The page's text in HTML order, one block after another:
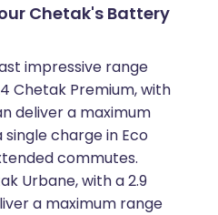
Chetak's Battery
impressive range
Chetak Premium, with
deliver a maximum
single charge in Eco
commutes.
Urbane, with a 2.9
a maximum range